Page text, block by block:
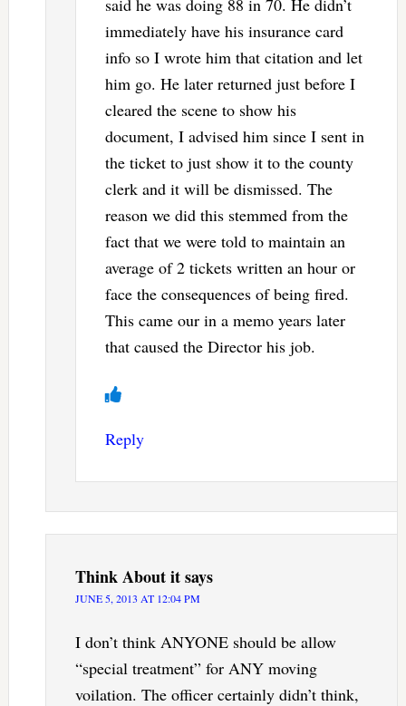
said he was doing 88 in 70. He didn’t
immediately have his insurance card
info so I wrote him that citation and let
him go. He later returned just before I
cleared the scene to show his
document, I advised him since I sent in
the ticket to just show it to the county
clerk and it will be dismissed. The
reason we did this stemmed from the
fact that we were told to maintain an
average of 2 tickets written an hour or
face the consequences of being fired.
This came our in a memo years later
that caused the Director his job.
Reply
Think About itsays
JUNE 5, 2013 AT 12:04 PM
I don’t think ANYONE should be allow
“special treatment” for ANY moving
voilation. The officer certainly didn’t think,